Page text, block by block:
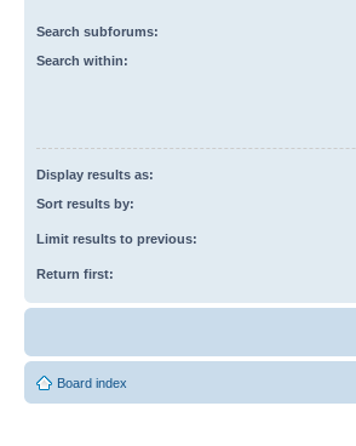
Search subforums:
Search within:
Display results as:
Sort results by:
Limit results to previous:
Return first:
Board index